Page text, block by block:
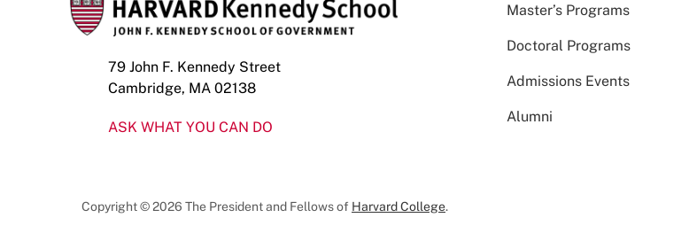
79 John F. Kennedy Street
Cambridge, MA 02138
ASK WHAT YOU CAN DO
Master’s Programs
Doctoral Programs
Admissions Events
Alumni
Copyright © 2026 The President and Fellows of Harvard College.